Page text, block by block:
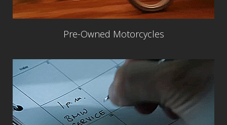
Pre-Owned Motorcycles